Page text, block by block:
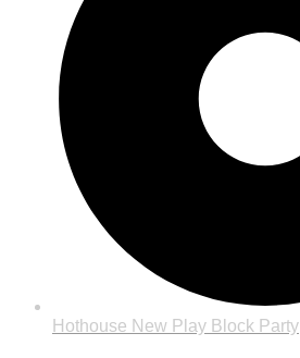
Hothouse New Play Block Party